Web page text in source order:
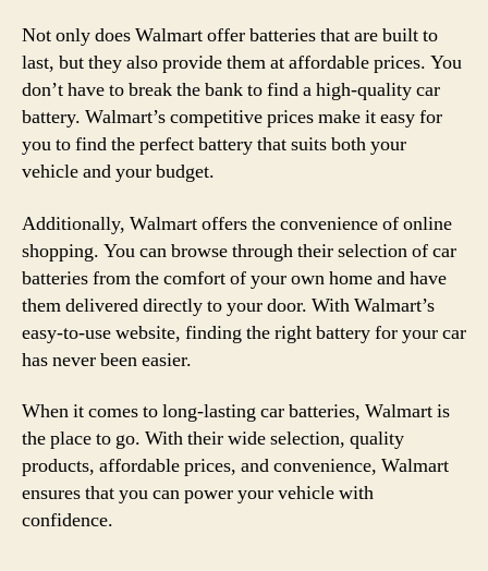
Not only does Walmart offer batteries that are built to
last, but they also provide them at affordable prices. You
don’t have to break the bank to find a high-quality car
battery. Walmart’s competitive prices make it easy for
you to find the perfect battery that suits both your
vehicle and your budget.
Additionally, Walmart offers the convenience of online
shopping. You can browse through their selection of car
batteries from the comfort of your own home and have
them delivered directly to your door. With Walmart’s
easy-to-use website, finding the right battery for your car
has never been easier.
When it comes to long-lasting car batteries, Walmart is
the place to go. With their wide selection, quality
products, affordable prices, and convenience, Walmart
ensures that you can power your vehicle with
confidence.